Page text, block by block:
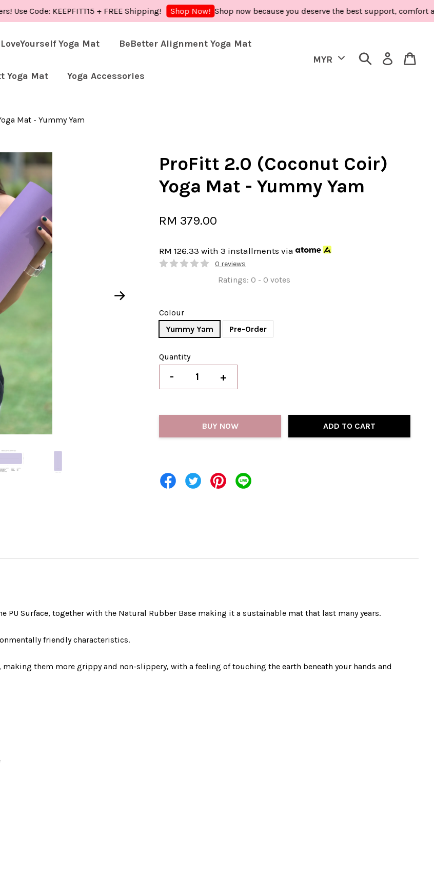
KEEPFITT15 + FREE Shipping! Shop Now! Shop now because you deserve the best support, comfort and
LoveYourself Yoga Mat BeBetter Alignment Yoga Mat
Yoga Mat Yoga Accessories
Mat - Yummy Yam
ProFitt 2.0 (Coconut Coir)
Yoga Mat - Yummy Yam
RM 379.00
RM 126.33with 3 installments via
0 reviews
Ratings: 0 - 0 votes
Colour
Yummy Yam
Pre-Order
Quantity
- +
BUY NOW ADD TO CART
PU Surface, together with the Natural Rubber Base making it a sustainable mat that last many years.
friendly characteristics.
them more grippy and non-slippery, with a feeling of touching the earth beneath your hands and
CONTINUE SHOPPING